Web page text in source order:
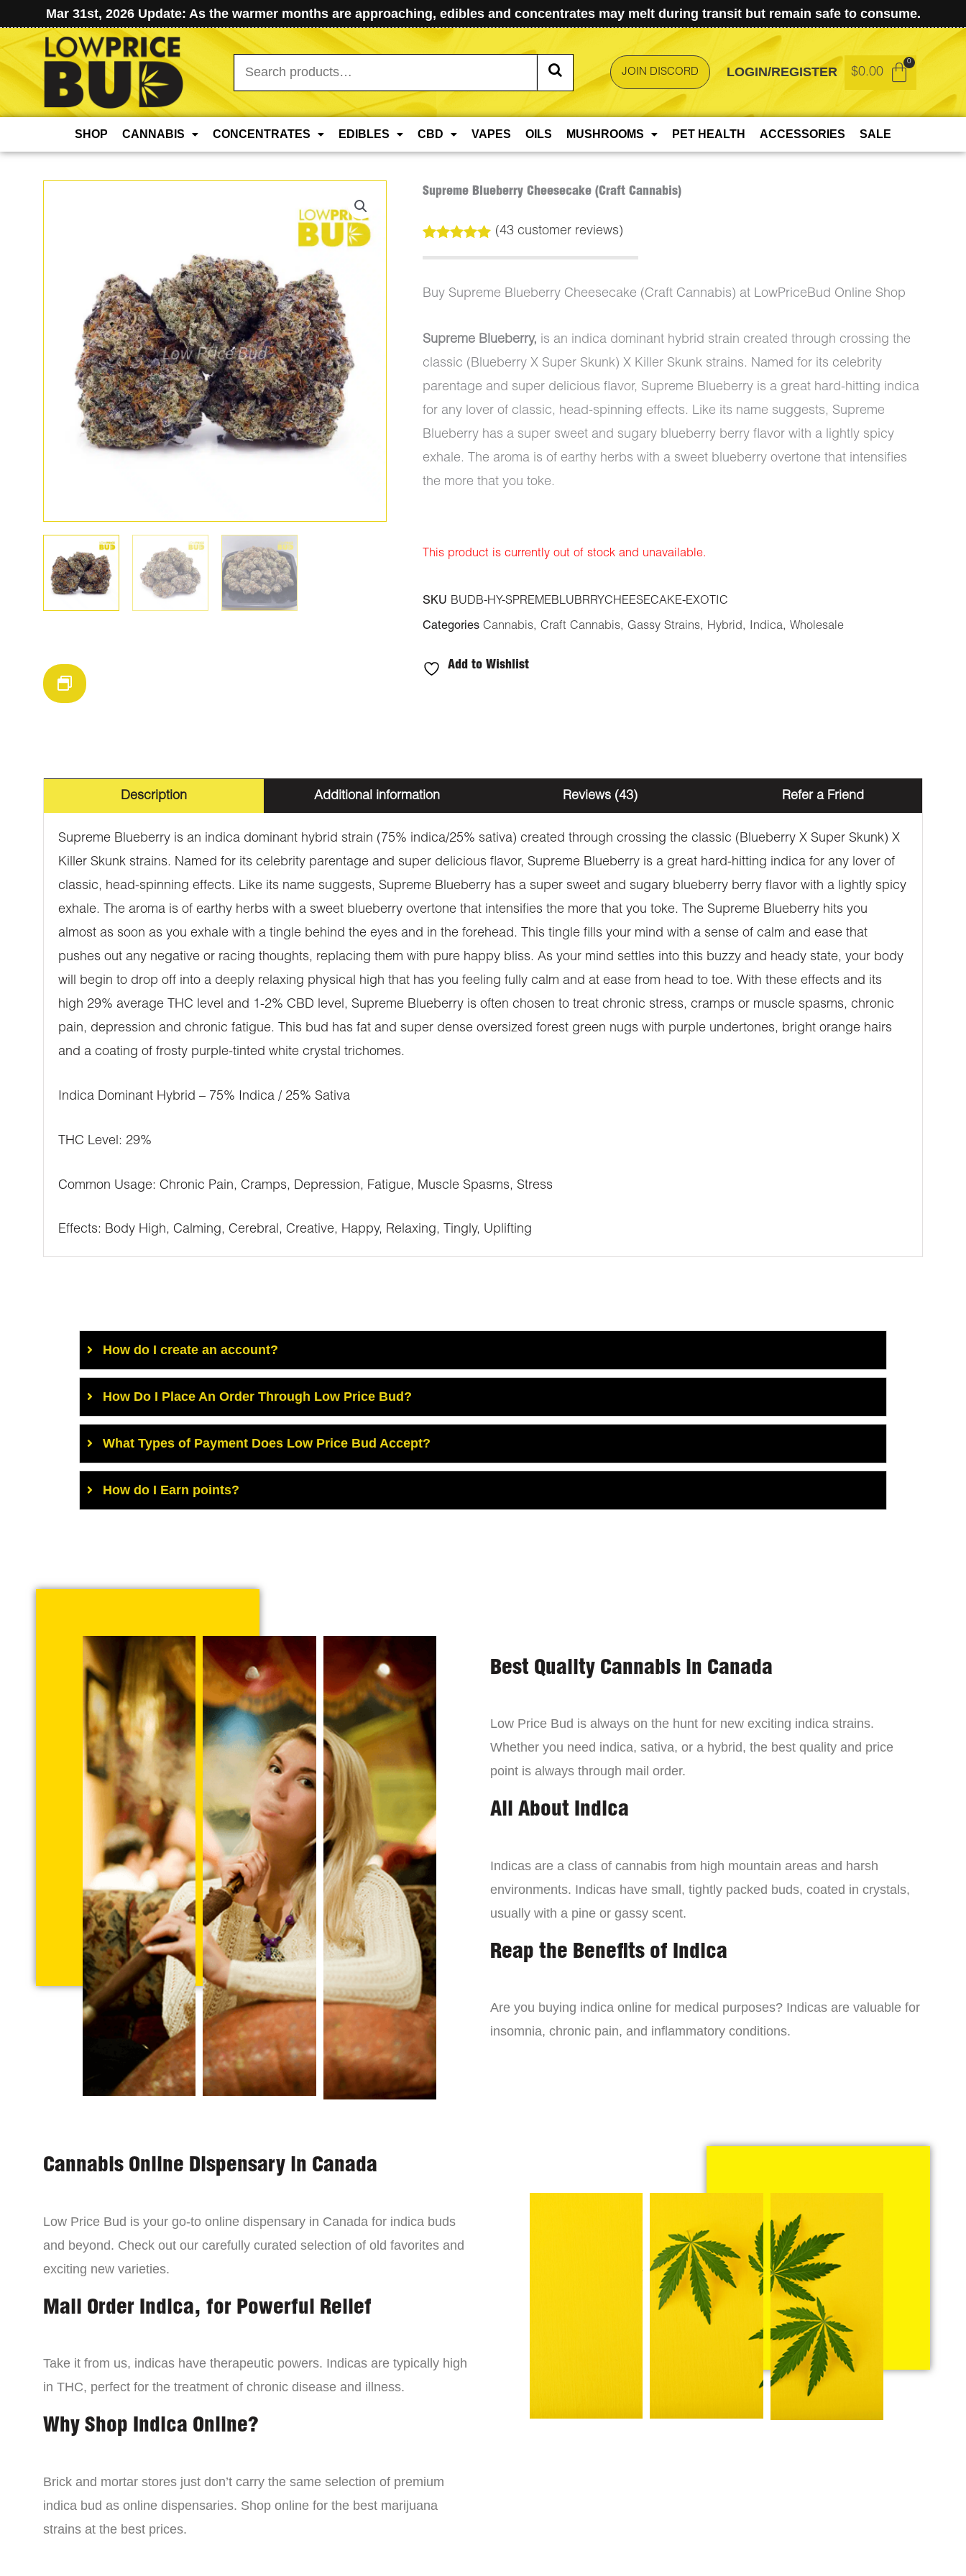
Mar 31st, 2026 Update: As the warmer months are approaching, edibles and concentrates may melt during transit but remain safe to consume.
Search
for:
JOIN DISCORD LOGIN/REGISTER $0.00
SHOP CANNABIS CONCENTRATES EDIBLES CBD VAPES OILS MUSHROOMS PET HEALTH ACCESSORIES SALE
Supreme Blueberry Cheesecake (Craft Cannabis)
out of 5
customer
ratings
(43customer reviews)
Buy Supreme Blueberry Cheesecake (Craft Cannabis) at LowPriceBud Online Shop
Supreme Blueberry, is an indica dominant hybrid strain created through crossing the
classic (Blueberry X Super Skunk) X Killer Skunk strains. Named for its celebrity
parentage and super delicious flavor, Supreme Blueberry is a great hard-hitting indica
for any lover of classic, head-spinning effects. Like its name suggests, Supreme
Blueberry has a super sweet and sugary blueberry berry flavor with a lightly spicy
exhale. The aroma is of earthy herbs with a sweet blueberry overtone that intensifies
the more that you toke.
This product is currently out of stock and unavailable.
SKU BUDB-HY-SPREMEBLUBRRYCHEESECAKE-EXOTIC
Categories Cannabis, Craft Cannabis, Gassy Strains, Hybrid, Indica, Wholesale
Add to Wishlist
Description Additional information Reviews (43) Refer a Friend
Supreme Blueberry is an indica dominant hybrid strain (75% indica/25% sativa) created through crossing the classic (Blueberry X Super Skunk) X
Killer Skunk strains. Named for its celebrity parentage and super delicious flavor, Supreme Blueberry is a great hard-hitting indica for any lover of
classic, head-spinning effects. Like its name suggests, Supreme Blueberry has a super sweet and sugary blueberry berry flavor with a lightly spicy
exhale. The aroma is of earthy herbs with a sweet blueberry overtone that intensifies the more that you toke. The Supreme Blueberry hits you
almost as soon as you exhale with a tingle behind the eyes and in the forehead. This tingle fills your mind with a sense of calm and ease that
pushes out any negative or racing thoughts, replacing them with pure happy bliss. As your mind settles into this buzzy and heady state, your body
will begin to drop off into a deeply relaxing physical high that has you feeling fully calm and at ease from head to toe. With these effects and its
high 29% average THC level and 1-2% CBD level, Supreme Blueberry is often chosen to treat chronic stress, cramps or muscle spasms, chronic
pain, depression and chronic fatigue. This bud has fat and super dense oversized forest green nugs with purple undertones, bright orange hairs
and a coating of frosty purple-tinted white crystal trichomes.
Indica Dominant Hybrid – 75% Indica / 25% Sativa
THC Level: 29%
Common Usage: Chronic Pain, Cramps, Depression, Fatigue, Muscle Spasms, Stress
Effects: Body High, Calming, Cerebral, Creative, Happy, Relaxing, Tingly, Uplifting
How do I create an account?
How Do I Place An Order Through Low Price Bud?
What Types of Payment Does Low Price Bud Accept?
How do I Earn points?
Best Quality Cannabis in Canada
Low Price Bud is always on the hunt for new exciting indica strains.
Whether you need indica, sativa, or a hybrid, the best quality and price
point is always through mail order.
All About Indica
Indicas are a class of cannabis from high mountain areas and harsh
environments. Indicas have small, tightly packed buds, coated in crystals,
usually with a pine or gassy scent.
Reap the Benefits of Indica
Are you buying indica online for medical purposes? Indicas are valuable for
insomnia, chronic pain, and inflammatory conditions.
Cannabis Online Dispensary in Canada
Low Price Bud is your go-to online dispensary in Canada for indica buds
and beyond. Check out our carefully curated selection of old favorites and
exciting new varieties.
Mail Order Indica, for Powerful Relief
Take it from us, indicas have therapeutic powers. Indicas are typically high
in THC, perfect for the treatment of chronic disease and illness.
Why Shop Indica Online?
Brick and mortar stores just don’t carry the same selection of premium
indica bud as online dispensaries. Shop online for the best marijuana
strains at the best prices.